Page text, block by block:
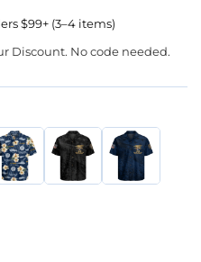
$99+ (3–4 items)
Discount. No code needed.